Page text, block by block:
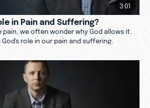
3:01
in Pain and Suffering?
pain, we often wonder why God allows it.
God's role in our pain and suffering.